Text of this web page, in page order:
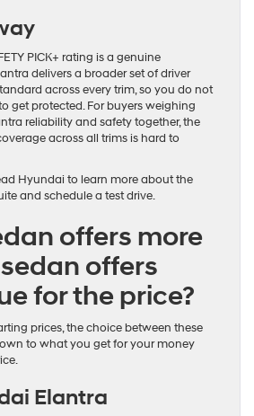
PICK+ rating is a genuine
delivers a broader set of driver
across every trim, so you do not
get protected. For buyers weighing
reliability and safety together, the
across all trims is hard to
Hyundai to learn more about the
and schedule a test drive.
offers more
offers
for the price?
prices, the choice between these
to what you get for your money
Elantra